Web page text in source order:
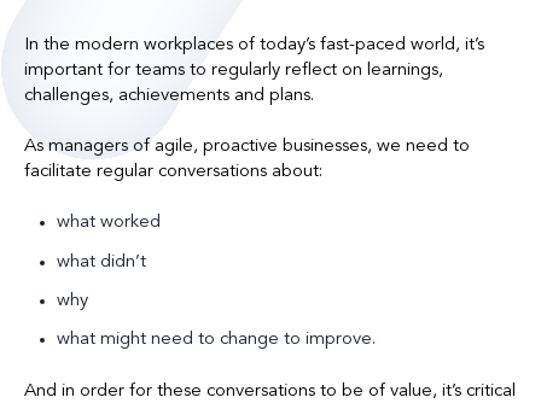
In the modern workplaces of today’s fast-paced world, it’s
important for teams to regularly reflect on learnings,
challenges, achievements and plans.
As managers of agile, proactive businesses, we need to
facilitate regular conversations about:
what worked
what didn’t
why
what might need to change to improve.
And in order for these conversations to be of value, it’s critical